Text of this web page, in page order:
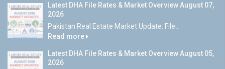
Latest DHA File Rates & Market Overview August 07,
2026
Pakistan Real Estate Market Update: File...
Read more
Latest DHA File Rates & Market Overview August 05,
2026